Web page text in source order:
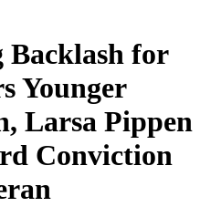
Backlash for
Younger
Larsa Pippen
Conviction